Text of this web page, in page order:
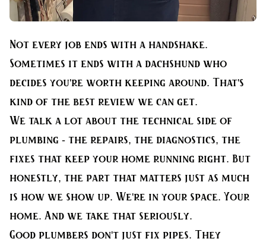
Not every job ends with a handshake.
Sometimes it ends with a dachshund who
decides you're worth keeping around. That's
kind of the best review we can get.
We talk a lot about the technical side of
plumbing - the repairs, the diagnostics, the
fixes that keep your home running right. But
honestly, the part that matters just as much
is how we show up. We're in your space. Your
home. And we take that seriously.
Good plumbers don't just fix pipes. They